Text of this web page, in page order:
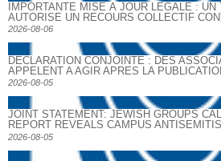
IMPORTANTE MISE À JOUR LÉGALE :
AUTORISE UN RECOURS COLLECTIF
2026-08-06
DECLARATION CONJOINTE : DES
APPELENT A AGIR APRES LA
2026-08-05
JOINT STATEMENT: JEWISH GROUPS
REPORT REVEALS CAMPUS
2026-08-05